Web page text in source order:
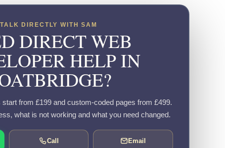
TALK DIRECTLY WITH SAM
DIRECT WEB
HELP IN
from £199 and custom-coded pages from £499.
what is not working and what you need changed.
Call Email